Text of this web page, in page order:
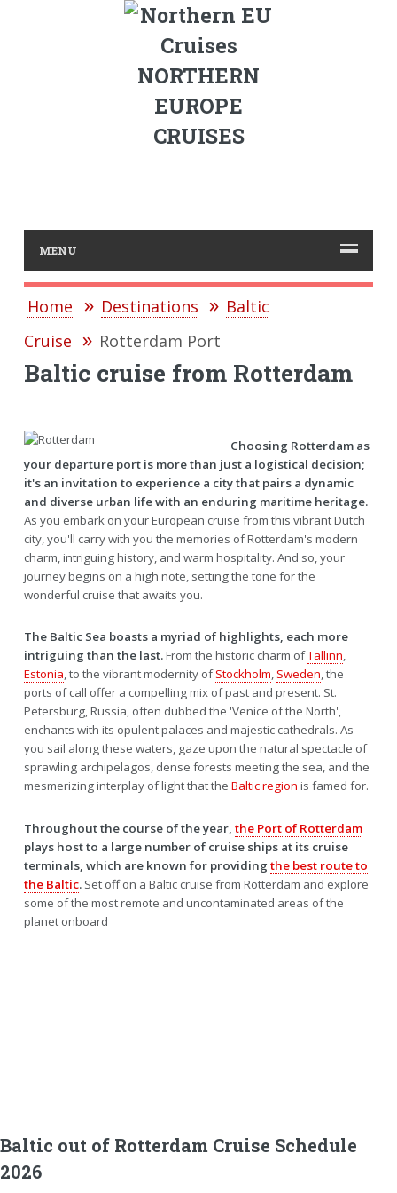
NORTHERN
EUROPE
CRUISES
MENU
Home Destinations
Baltic
Cruise
Rotterdam Port
Baltic cruise from Rotterdam
Choosing Rotterdam as
your departure port is more than just a logistical decision;
it's an invitation to experience a city that pairs a dynamic
and diverse urban life with an enduring maritime heritage.
As you embark on your European cruise from this vibrant Dutch
city, you'll carry with you the memories of Rotterdam's modern
charm, intriguing history, and warm hospitality. And so, your
journey begins on a high note, setting the tone for the
wonderful cruise that awaits you.
The Baltic Sea boasts a myriad of highlights, each more
intriguing than the last.From the historic charm ofTallinn,
Estonia, to the vibrant modernity ofStockholm,Sweden, the
ports of call offer a compelling mix of past and present. St.
Petersburg, Russia, often dubbed the 'Venice of the North',
enchants with its opulent palaces and majestic cathedrals. As
you sail along these waters, gaze upon the natural spectacle of
sprawling archipelagos, dense forests meeting the sea, and the
mesmerizing interplay of light that the Baltic region is famed for.
Throughout the course of the year, the Port of Rotterdam
plays host to a large number of cruise ships at its cruise
terminals, which are known for providing the best route to
the Baltic.Set off on a Baltic cruise from Rotterdam and explore
some of the most remote and uncontaminated areas of the
planet onboard
Baltic out of Rotterdam Cruise Schedule
2026